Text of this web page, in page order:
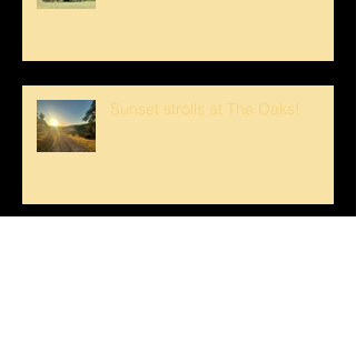
Sunset strolls at The Oaks!